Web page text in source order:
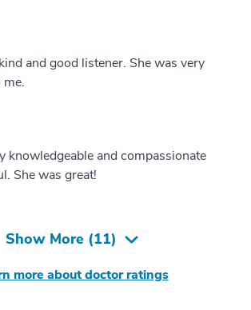
and good listener. She was very
knowledgeable and compassionate
She was great!
Show More (11)
more about doctor ratings